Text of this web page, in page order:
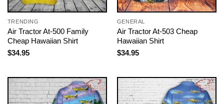
TRENDING
Air Tractor At-500 Family
Cheap Hawaiian Shirt
$34.95
GENERAL
Air Tractor At-503 Cheap
Hawaiian Shirt
$34.95